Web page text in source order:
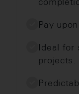
Pay
Ideal for
projects.